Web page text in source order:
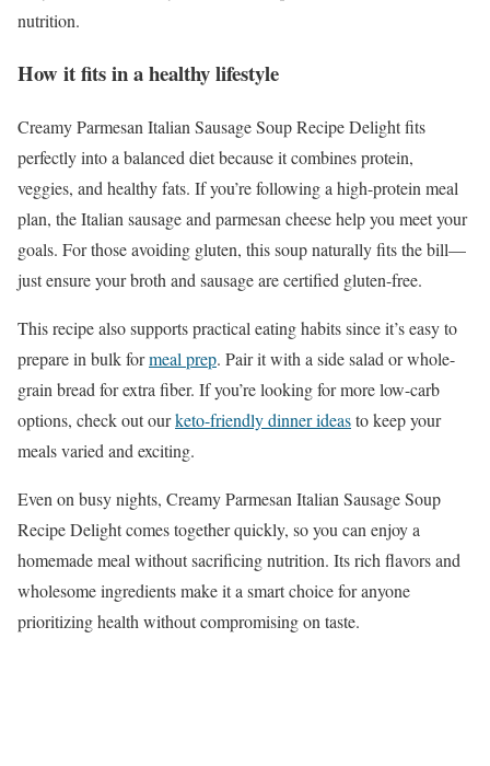
nutrition.
How it fits in a healthy lifestyle
Creamy Parmesan Italian Sausage Soup Recipe Delight fits
perfectly into a balanced diet because it combines protein,
veggies, and healthy fats. If you’re following a high-protein meal
plan, the Italian sausage and parmesan cheese help you meet your
goals. For those avoiding gluten, this soup naturally fits the bill—
just ensure your broth and sausage are certified gluten-free.
This recipe also supports practical eating habits since it’s easy to
prepare in bulk formeal prep. Pair it with a side salad or whole-
grain bread for extra fiber. If you’re looking for more low-carb
options, check out ourketo-friendly dinner ideasto keep your
meals varied and exciting.
Even on busy nights, Creamy Parmesan Italian Sausage Soup
Recipe Delight comes together quickly, so you can enjoy a
homemade meal without sacrificing nutrition. Its rich flavors and
wholesome ingredients make it a smart choice for anyone
prioritizing health without compromising on taste.